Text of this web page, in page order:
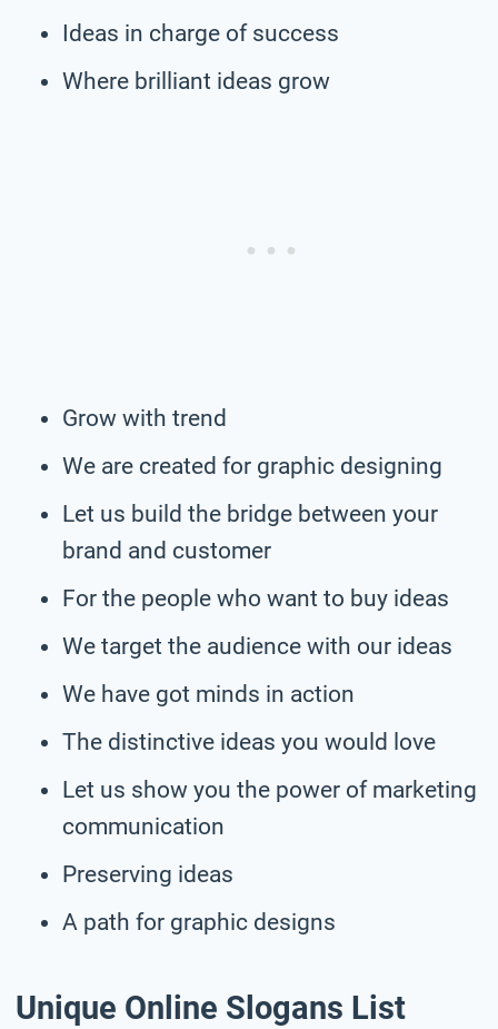
Ideas in charge of success
Where brilliant ideas grow
Grow with trend
We are created for graphic designing
Let us build the bridge between your
brand and customer
For the people who want to buy ideas
We target the audience with our ideas
We have got minds in action
The distinctive ideas you would love
Let us show you the power of marketing
communication
Preserving ideas
A path for graphic designs
Unique Online Slogans List